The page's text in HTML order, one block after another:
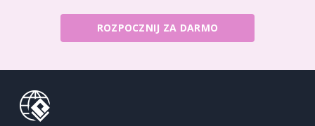
ROZPOCZNIJ ZA DARMO